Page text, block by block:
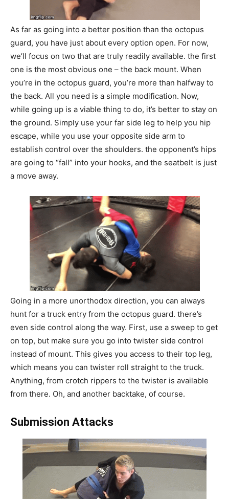
As far as going into a better position than the octopus
guard, you have just about every option open. For now,
we’ll focus on two that are truly readily available. the first
one is the most obvious one – the back mount. When
you’re in the octopus guard, you’re more than halfway to
the back. All you need is a simple modification. Now,
while going up is a viable thing to do, it’s better to stay on
the ground. Simply use your far side leg to help you hip
escape, while you use your opposite side arm to
establish control over the shoulders. the opponent’s hips
are going to “fall” into your hooks, and the seatbelt is just
a move away.
Going in a more unorthodox direction, you can always
hunt for a truck entry from the octopus guard. there’s
even side control along the way. First, use a sweep to get
on top, but make sure you go into twister side control
instead of mount. This gives you access to their top leg,
which means you can twister roll straight to the truck.
Anything, from crotch rippers to the twister is available
from there. Oh, and another backtake, of course.
Submission Attacks